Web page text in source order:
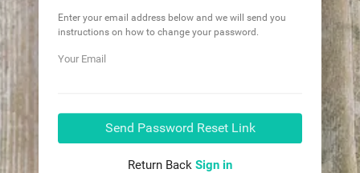
Enter your email address below and we will send you
instructions on how to change your password.
Your Email
Send Password Reset Link
Return Back Sign in